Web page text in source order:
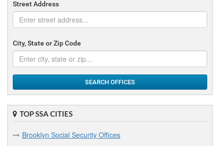
Elmira Social Security Offices
F
Flushing Social Security Offices
Freeport Social Security Offices
Geneva Social Security Offices
Gloversville Social Security Offices
Street Address
City, State or Zip Code
SEARCH OFFICES
TOP SSA CITIES
Brooklyn Social Security Offices